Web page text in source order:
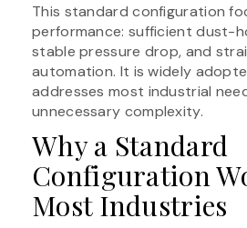
This standard configuration
performance: sufficient dust-
stable pressure drop, and
automation. It is widely
addresses most industrial
unnecessary complexity.
Why a Standard
Configuration
Most Industries